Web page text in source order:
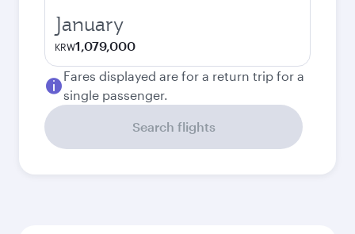
January
KRW1,079,000
Fares displayed are for a return trip for a
single passenger.
Search flights